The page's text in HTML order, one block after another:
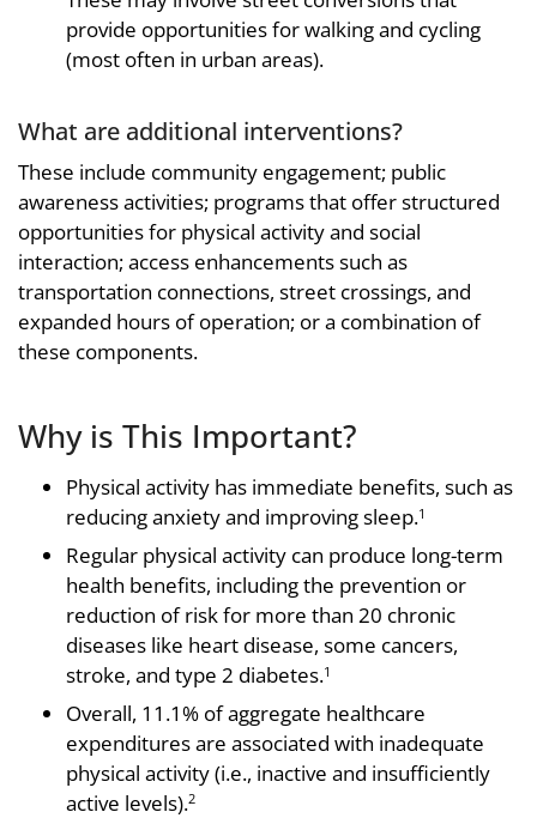
provide opportunities for walking and cycling
(most often in urban areas).
What are additional interventions?
These include community engagement; public
awareness activities; programs that offer structured
opportunities for physical activity and social
interaction; access enhancements such as
transportation connections, street crossings, and
expanded hours of operation; or a combination of
these components.
Why is This Important?
Physical activity has immediate benefits, such as
reducing anxiety and improving sleep.1
Regular physical activity can produce long-term
health benefits, including the prevention or
reduction of risk for more than 20 chronic
diseases like heart disease, some cancers,
stroke, and type 2 diabetes.1
Overall, 11.1% of aggregate healthcare
expenditures are associated with inadequate
physical activity (i.e., inactive and insufficiently
active levels).2